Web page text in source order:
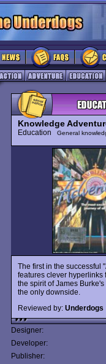
Knowledge
Education General
The first in the successful
features clever hyperlinks
the spirit of James
the only downside.
Reviewed by: Underdogs
Designer:
Developer:
Publisher: